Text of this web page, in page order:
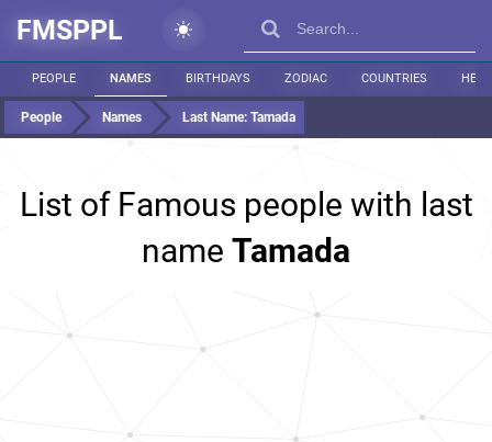
FMSPPL
PEOPLE NAMES BIRTHDAYS ZODIAC COUNTRIES
People Names Last Name: Tamada
List of Famous people with last
name Tamada